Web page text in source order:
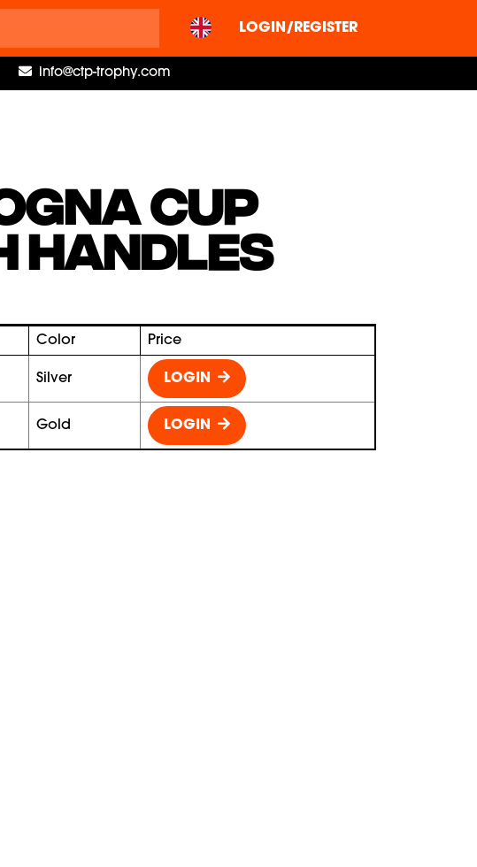
LOGIN/REGISTER
info@ctp-trophy.com
CUP
HANDLES
Color Price
silver LOGIN
gold LOGIN